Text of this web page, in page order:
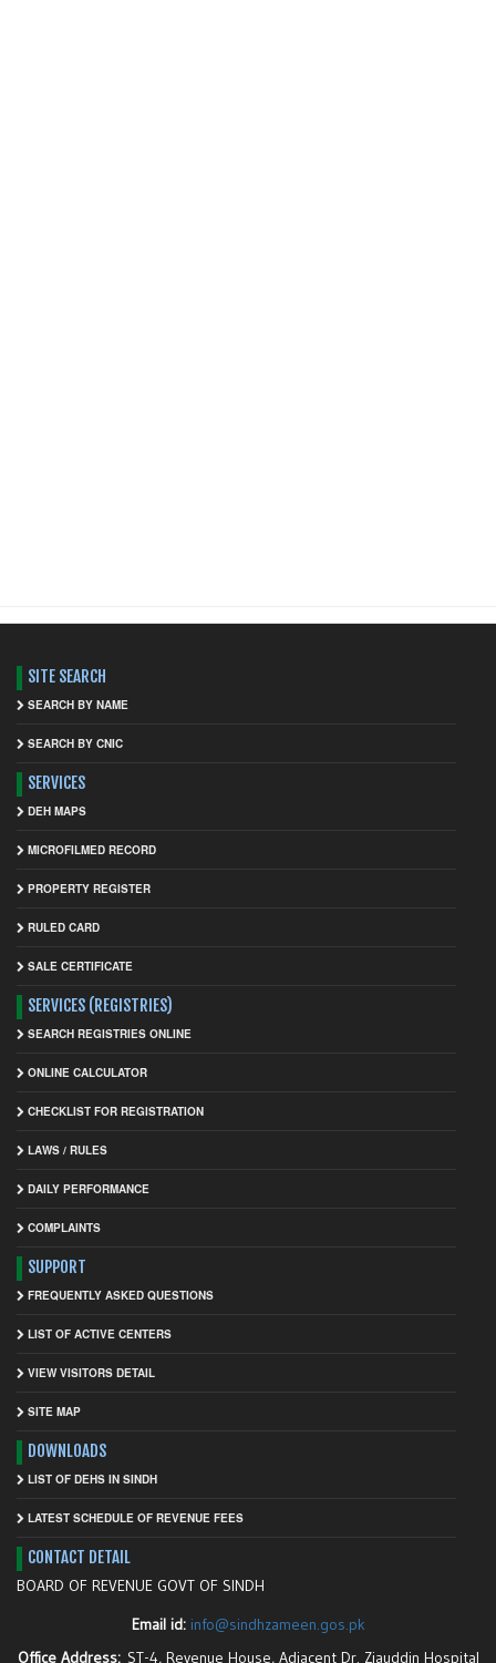
SITE SEARCH
SEARCH BY NAME
SEARCH BY CNIC
SERVICES
DEH MAPS
MICROFILMED RECORD
PROPERTY REGISTER
RULED CARD
SALE CERTIFICATE
SERVICES (REGISTRIES)
SEARCH REGISTRIES ONLINE
ONLINE CALCULATOR
CHECKLIST FOR REGISTRATION
LAWS / RULES
DAILY PERFORMANCE
COMPLAINTS
SUPPORT
FREQUENTLY ASKED QUESTIONS
LIST OF ACTIVE CENTERS
VIEW VISITORS DETAIL
SITE MAP
DOWNLOADS
LIST OF DEHS IN SINDH
LATEST SCHEDULE OF REVENUE FEES
CONTACT DETAIL
BOARD OF REVENUE GOVT OF SINDH
Email id: info@sindhzameen.gos.pk
Office Address:ST-4, Revenue House, Adjacent Dr. Ziauddin Hospital